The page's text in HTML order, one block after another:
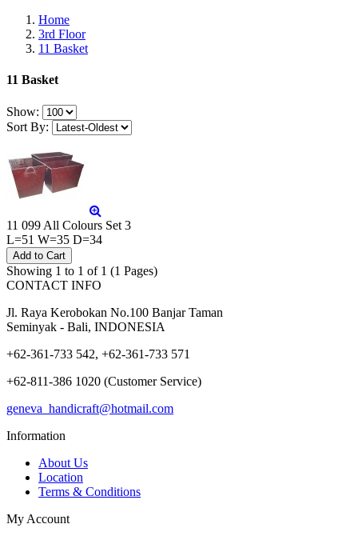
Home
3rd Floor
11 Basket
11 Basket
Show:
Sort By:
11 099 All Colours Set 3
L=51 W=35 D=34
Showing 1 to 1 of 1 (1 Pages)
CONTACT INFO
Jl. Raya Kerobokan No.100 Banjar Taman
Seminyak - Bali, INDONESIA
+62-361-733 542, +62-361-733 571
+62-811-386 1020 (Customer Service)
geneva_handicraft@hotmail.com
Information
About Us
Location
Terms & Conditions
My Account